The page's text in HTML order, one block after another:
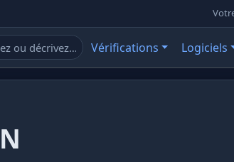
Vérifications Logiciels